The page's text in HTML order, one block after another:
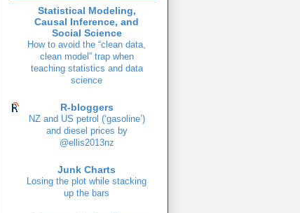
Statistical Modeling,
Causal Inference, and
Social Science
How to avoid the “clean data,
clean model” trap when
teaching statistics and data
science
R-bloggers
NZ and US petrol (‘gasoline’)
and diesel prices by
@ellis2013nz
Junk Charts
Losing the plot while stacking
up the bars